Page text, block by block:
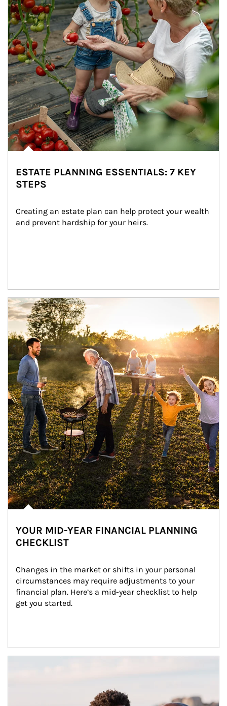
ESTATE PLANNING ESSENTIALS: 7 KEY
STEPS
Creating an estate plan can help protect your wealth
and prevent hardship for your heirs.
Article Image
YOUR MID-YEAR FINANCIAL PLANNING
CHECKLIST
Changes in the market or shifts in your personal
circumstances may require adjustments to your
financial plan. Here’s a mid-year checklist to help
get you started.